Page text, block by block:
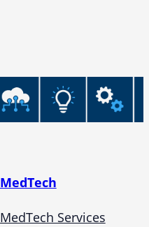
MedTech
MedTech Services